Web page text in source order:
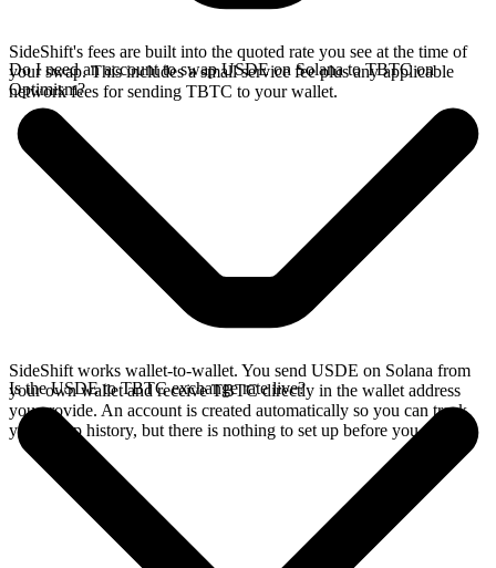
SideShift's fees are built into the quoted rate you see at the time of
your swap. This includes a small service fee plus any applicable
network fees for sending TBTC to your wallet.
Do I need an account to swap USDE on Solana to TBTC on
Optimism?
SideShift works wallet-to-wallet. You send USDE on Solana from
your own wallet and receive TBTC directly in the wallet address
you provide. An account is created automatically so you can track
your swap history, but there is nothing to set up before you swap.
Is the USDE to TBTC exchange rate live?